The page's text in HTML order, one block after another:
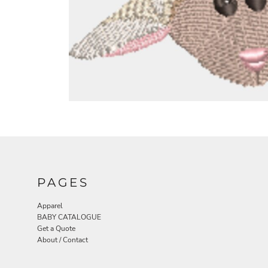
PAGES
Apparel
BABY CATALOGUE
Get a Quote
About / Contact